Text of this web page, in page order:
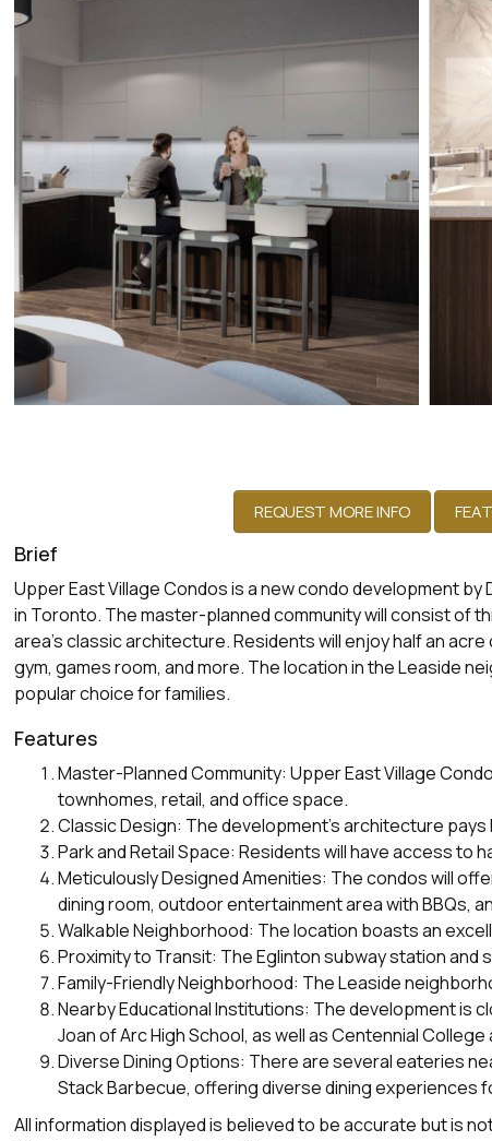
Brief
Upper East Village Condos is a new condo development by
in Toronto. The master-planned community will consist of
area's classic architecture. Residents will enjoy half an
gym, games room, and more. The location in the Leaside
popular choice for families.
Features
Master-Planned Community: Upper East Village
townhomes, retail, and office space.
Classic Design: The development's architecture
Park and Retail Space: Residents will have access to
Meticulously Designed Amenities: The condos will
dining room, outdoor entertainment area with BBQs,
Walkable Neighborhood: The location boasts an
Proximity to Transit: The Eglinton subway station
Family-Friendly Neighborhood: The Leaside
Nearby Educational Institutions: The development is
Joan of Arc High School, as well as Centennial
Diverse Dining Options: There are several eateries
Stack Barbecue, offering diverse dining experiences
All information displayed is believed to be accurate but is